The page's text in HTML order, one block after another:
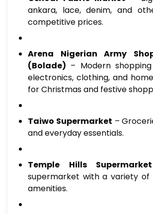
ankara, lace, denim, and
competitive prices.
Arena Nigerian Army
(Bolade) – Modern
electronics, clothing, and
for Christmas and festive
Taiwo Supermarket –
and everyday essentials.
Temple Hills Supermarket
supermarket with a variety of
amenities.